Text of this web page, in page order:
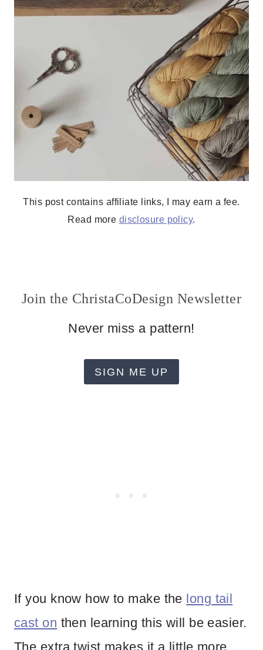
This post contains affiliate links, I may earn a fee.
Read more disclosure policy.
Join the ChristaCoDesign Newsletter
Never miss a pattern!
SIGN ME UP
If you know how to make the long tail
cast on then learning this will be easier.
The extra twist makes it a little more